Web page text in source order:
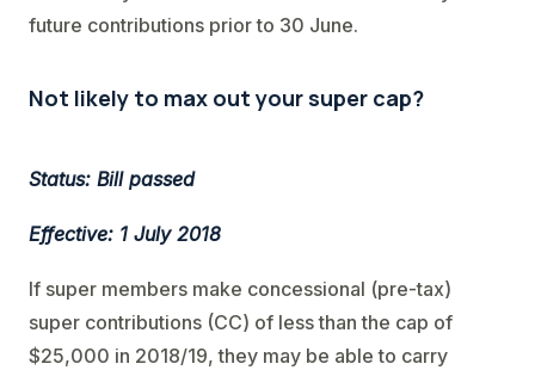
future contributions prior to 30 June.
Not likely to max out your super cap?
Status: Bill passed
Effective: 1 July 2018
If super members make concessional (pre-tax)
super contributions (CC) of less than the cap of
$25,000 in 2018/19, they may be able to carry